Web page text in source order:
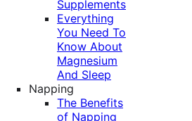
Supplements
Everything
You Need To
Know About
Magnesium
And Sleep
Napping
The Benefits
of Napping